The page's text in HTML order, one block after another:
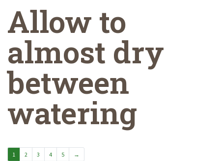
Allow to
almost dry
between
watering
1 2 3 4 5 →